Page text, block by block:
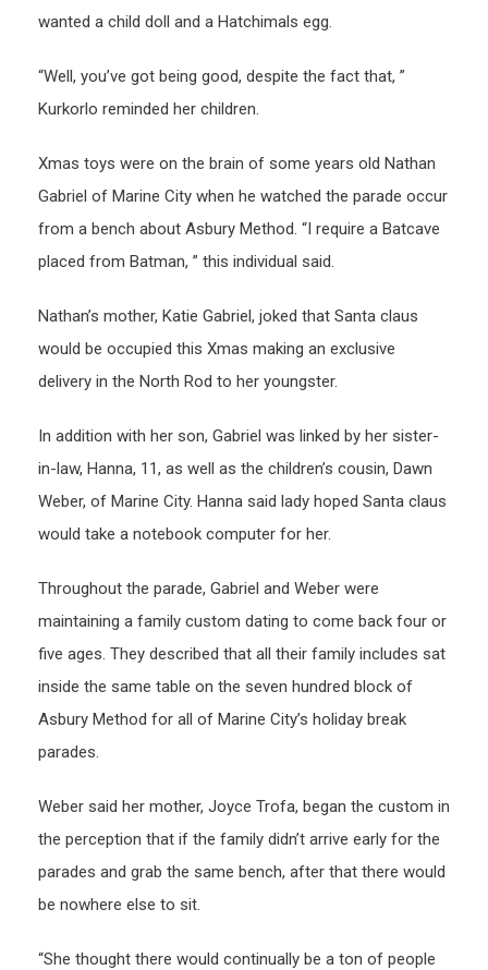
wanted a child doll and a Hatchimals egg.
“Well, you’ve got being good, despite the fact that, ”
Kurkorlo reminded her children.
Xmas toys were on the brain of some years old Nathan
Gabriel of Marine City when he watched the parade occur
from a bench about Asbury Method. “I require a Batcave
placed from Batman, ” this individual said.
Nathan’s mother, Katie Gabriel, joked that Santa claus
would be occupied this Xmas making an exclusive
delivery in the North Rod to her youngster.
In addition with her son, Gabriel was linked by her sister-
in-law, Hanna, 11, as well as the children’s cousin, Dawn
Weber, of Marine City. Hanna said lady hoped Santa claus
would take a notebook computer for her.
Throughout the parade, Gabriel and Weber were
maintaining a family custom dating to come back four or
five ages. They described that all their family includes sat
inside the same table on the seven hundred block of
Asbury Method for all of Marine City’s holiday break
parades.
Weber said her mother, Joyce Trofa, began the custom in
the perception that if the family didn’t arrive early for the
parades and grab the same bench, after that there would
be nowhere else to sit.
“She thought there would continually be a ton of people